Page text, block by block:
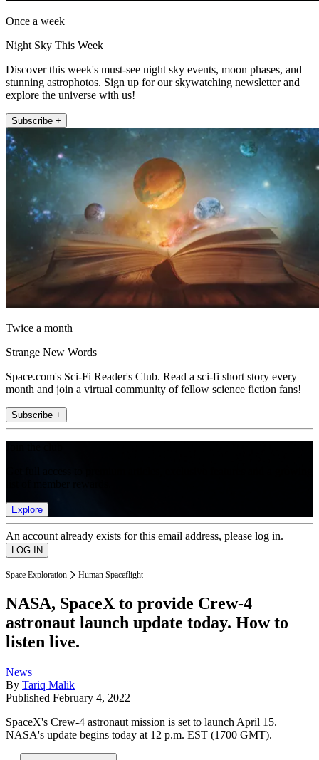
Once a week
Night Sky This Week
Discover this week's must-see night sky events, moon phases, and
stunning astrophotos. Sign up for our skywatching newsletter and
explore the universe with us!
Subscribe +
Twice a month
Strange New Words
Space.com's Sci-Fi Reader's Club. Read a sci-fi short story every
month and join a virtual community of fellow science fiction fans!
Subscribe +
Explore
An account already exists for this email address, please log in.
Space Exploration Human Spaceflight
NASA, SpaceX to provide Crew-4
astronaut launch update today. How to
listen live.
News
By Tariq Malik
Published February 4, 2022
SpaceX's Crew-4 astronaut mission is set to launch April 15.
NASA's update begins today at 12 p.m. EST (1700 GMT).